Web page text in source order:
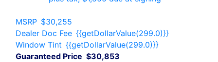
MSRP $30,255
Dealer Doc Fee {{getDollarValue(299.0)}}
Window Tint {{getDollarValue(299.0)}}
Guaranteed Price $30,853